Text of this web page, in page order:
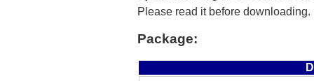
Please read it before downloading.
Package: